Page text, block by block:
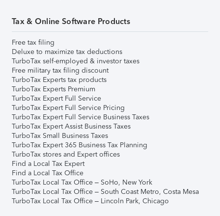
Tax & Online Software Products
Free tax filing
Deluxe to maximize tax deductions
TurboTax self-employed & investor taxes
Free military tax filing discount
TurboTax Experts tax products
TurboTax Experts Premium
TurboTax Expert Full Service
TurboTax Expert Full Service Pricing
TurboTax Expert Full Service Business Taxes
TurboTax Expert Assist Business Taxes
TurboTax Small Business Taxes
TurboTax Expert 365 Business Tax Planning
TurboTax stores and Expert offices
Find a Local Tax Expert
Find a Local Tax Office
TurboTax Local Tax Office – SoHo, New York
TurboTax Local Tax Office – South Coast Metro, Costa Mesa
TurboTax Local Tax Office – Lincoln Park, Chicago